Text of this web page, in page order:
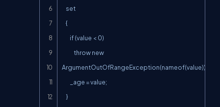
ArgumentOutOfRangeException(nameof(value));